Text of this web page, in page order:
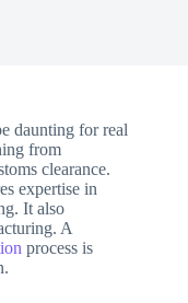
daunting for real
from
clearance.
expertise in
It also
A
process is